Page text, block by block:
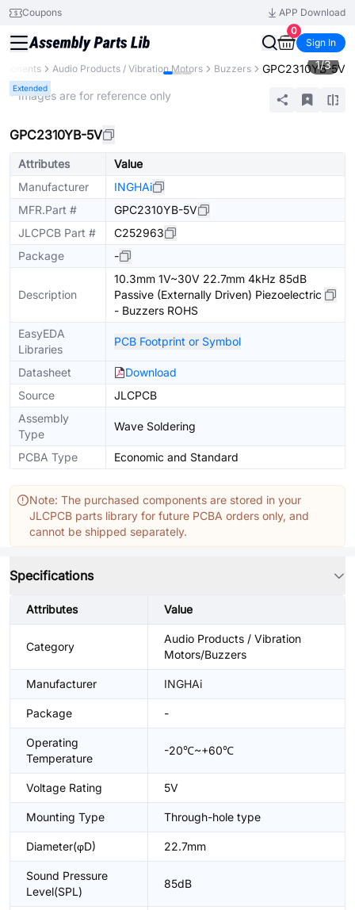
Coupons
APP Download
0
Sign In
Audio Products / Vibration Motors Buzzers GPC2310YB-5V
Extended
1/3
* Images are for reference only
GPC2310YB-5V
Attributes
Value
Manufacturer
INGHAi
MFR.Part #
GPC2310YB-5V
JLCPCB Part #
C252963
Package
-
Description
10.3mm 1V~30V 22.7mm 4kHz 85dB
Passive (Externally Driven) Piezoelectric
- Buzzers ROHS
EasyEDA
Libraries
PCB Footprint or Symbol
Datasheet
Download
Source
JLCPCB
Assembly
Type
Wave Soldering
PCBA Type Economic and Standard
Note: The purchased components are stored in your
JLCPCB parts library for future PCBA orders only, and
cannot be shipped separately.
Specifications
Attributes Value
Category
Audio Products / Vibration
Motors/Buzzers
Manufacturer INGHAi
Package -
Operating
Temperature
-20℃~+60℃
Voltage Rating 5V
Mounting Type Through-hole type
Diameter(φD) 22.7mm
Sound Pressure
Level(SPL)
85dB